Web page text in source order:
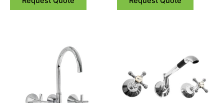
through
$118.95
has
variants.
The